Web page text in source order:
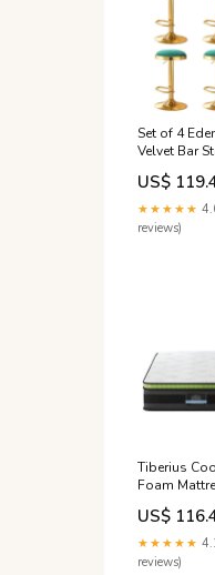
Set of 4
Velvet Bar
with Gold-
Steel Base -
& Gold King
Single
US$
★★★★★
reviews)
Tiberius
Foam
30cm King
- White Grey
Inversion
US$
★★★★★
reviews)